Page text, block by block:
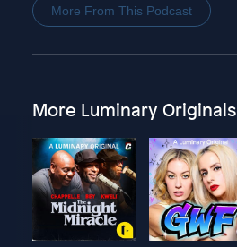
More From This Podcast
More Luminary Originals